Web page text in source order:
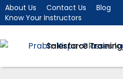
Skip
to
About Us Contact Us
Blog
Know Your Instructors
Salesforce Training